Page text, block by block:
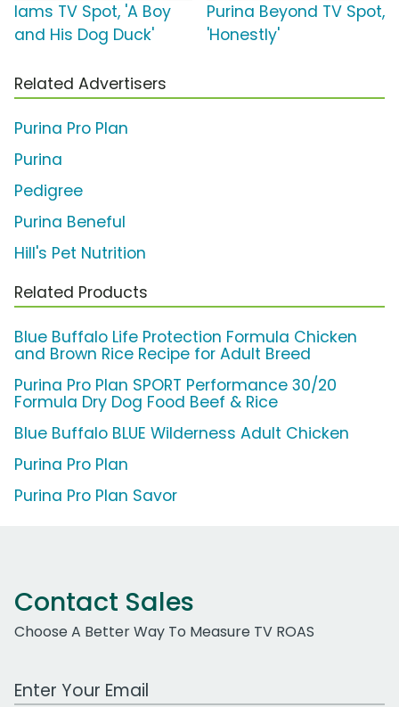
Iams TV Spot, 'A Boy
and His Dog Duck'
Purina Beyond TV Spot,
'Honestly'
Related Advertisers
Purina Pro Plan
Purina
Pedigree
Purina Beneful
Hill's Pet Nutrition
Related Products
Blue Buffalo Life Protection Formula Chicken
and Brown Rice Recipe for Adult Breed
Purina Pro Plan SPORT Performance 30/20
Formula Dry Dog Food Beef & Rice
Blue Buffalo BLUE Wilderness Adult Chicken
Purina Pro Plan
Purina Pro Plan Savor
Contact Sales
Choose A Better Way To Measure TV ROAS
Work Email Address